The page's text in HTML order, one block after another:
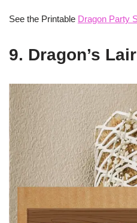
See the Printable Dragon Party
9. Dragon’s